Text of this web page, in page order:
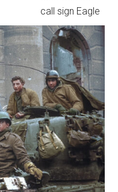
call sign Eagle